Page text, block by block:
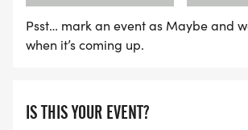
Psst… mark an event as Maybe and
when it’s coming up.
IS THIS YOUR EVENT?